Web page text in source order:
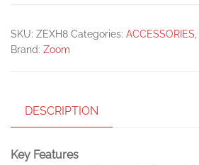
SKU: ZEXH8 Categories: ACCESSORIES
Brand: Zoom
DESCRIPTION
Key Features